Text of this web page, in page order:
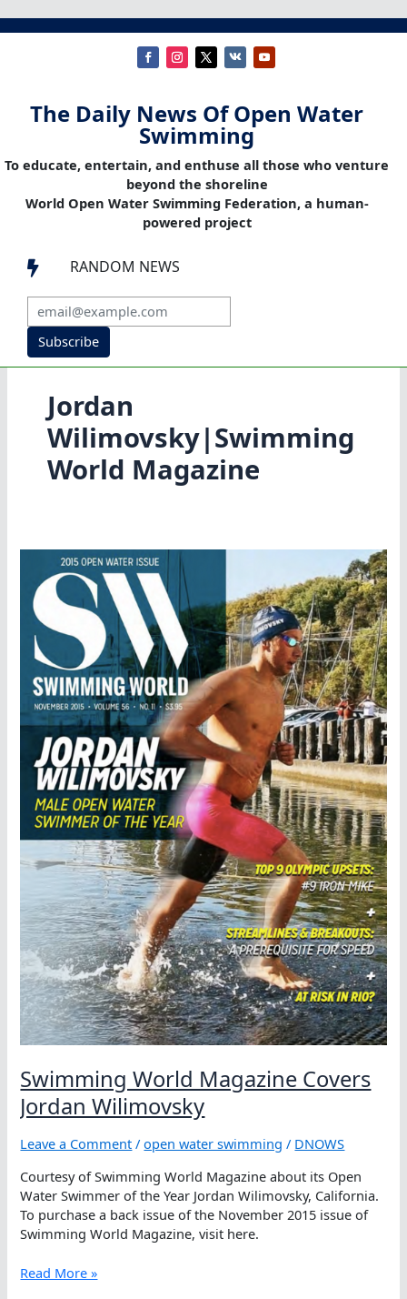
The Daily News Of Open Water
Swimming
To educate, entertain, and enthuse all those who venture
beyond the shoreline
World Open Water Swimming Federation, a human-
powered project
 RANDOM NEWS
Subscribe
Jordan
Wilimovsky|Swimming
World Magazine
Swimming World Magazine Covers
Jordan Wilimovsky
Leave a Comment /open water swimming / DNOWS
Courtesy of Swimming World Magazine about its Open
Water Swimmer of the Year Jordan Wilimovsky, California.
To purchase a back issue of the November 2015 issue of
Swimming World Magazine, visit here.
Swimming
Read More »